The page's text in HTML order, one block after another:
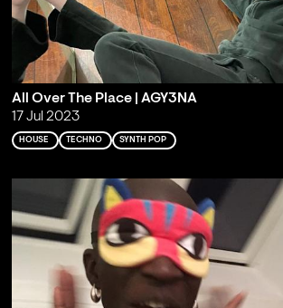
All Over The Place | AGY3NA
17 Jul 2023
HOUSE TECHNO SYNTH POP